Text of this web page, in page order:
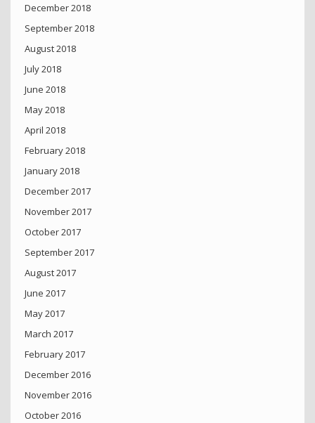
December 2018
September 2018
August 2018
July 2018
June 2018
May 2018
April 2018
February 2018
January 2018
December 2017
November 2017
October 2017
September 2017
August 2017
June 2017
May 2017
March 2017
February 2017
December 2016
November 2016
October 2016